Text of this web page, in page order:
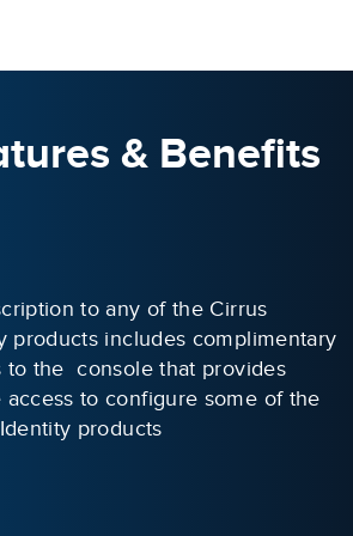
& Benefits
to any of the Cirrus
products includes complimentary
to the console that provides
access to configure some of the
products